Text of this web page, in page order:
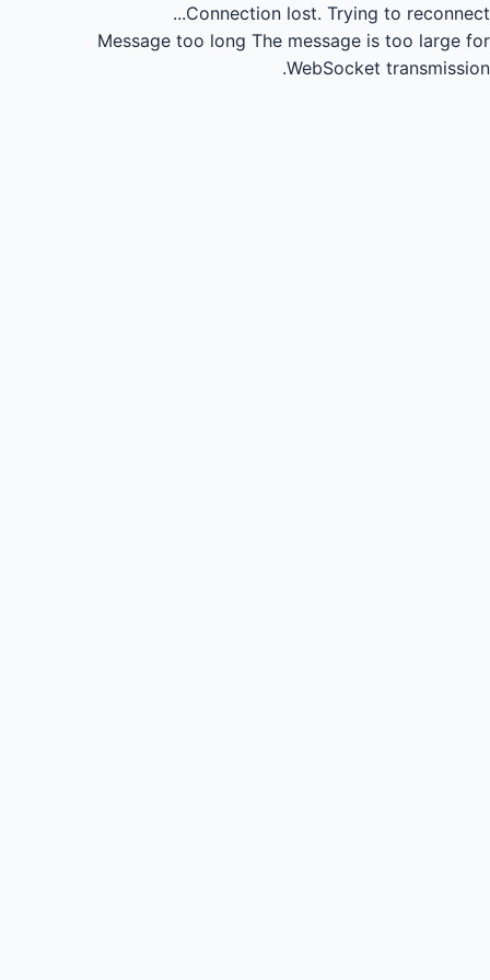
Connection lost. Trying to reconnect...
Message too long The message is too large for
WebSocket transmission.